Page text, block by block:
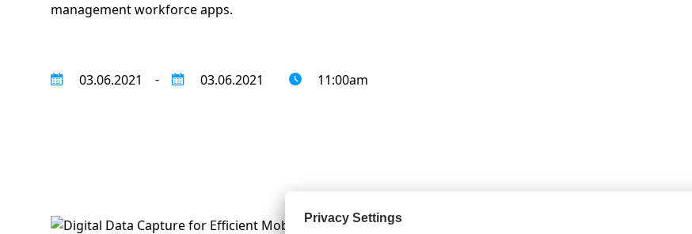
management workforce apps.
03.06.2021 - 03.06.2021 11:00am